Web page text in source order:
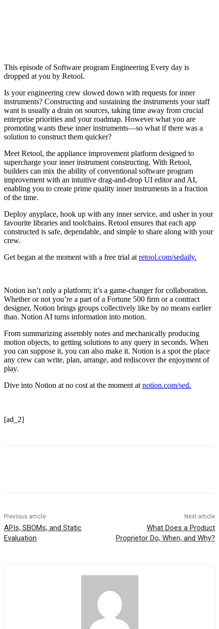
This episode of Software program Engineering Every day is
dropped at you by Retool.
Is your engineering crew slowed down with requests for inner
instruments? Constructing and sustaining the instruments your staff
want is usually a drain on sources, taking time away from crucial
enterprise priorities and your roadmap. However what you are
promoting wants these inner instruments—so what if there was a
solution to construct them quicker?
Meet Retool, the appliance improvement platform designed to
supercharge your inner instrument constructing. With Retool,
builders can mix the ability of conventional software program
improvement with an intuitive drag-and-drop UI editor and AI,
enabling you to create prime quality inner instruments in a fraction
of the time.
Deploy anyplace, hook up with any inner service, and usher in your
favourite libraries and toolchains. Retool ensures that each app
constructed is safe, dependable, and simple to share along with your
crew.
Get began at the moment with a free trial at retool.com/sedaily.
Notion isn’t only a platform; it’s a game-changer for collaboration.
Whether or not you’re a part of a Fortune 500 firm or a contract
designer, Notion brings groups collectively like by no means earlier
than. Notion AI turns information into motion.
From summarizing assembly notes and mechanically producing
motion objects, to getting solutions to any query in seconds. When
you can suppose it, you can also make it. Notion is a spot the place
any crew can write, plan, arrange, and rediscover the enjoyment of
play.
Dive into Notion at no cost at the moment at notion.com/sed.
[ad_2]
Previous article
APIs, SBOMs, and Static
Evaluation
Next article
What Does a Product
Proprietor Do, When, and Why?